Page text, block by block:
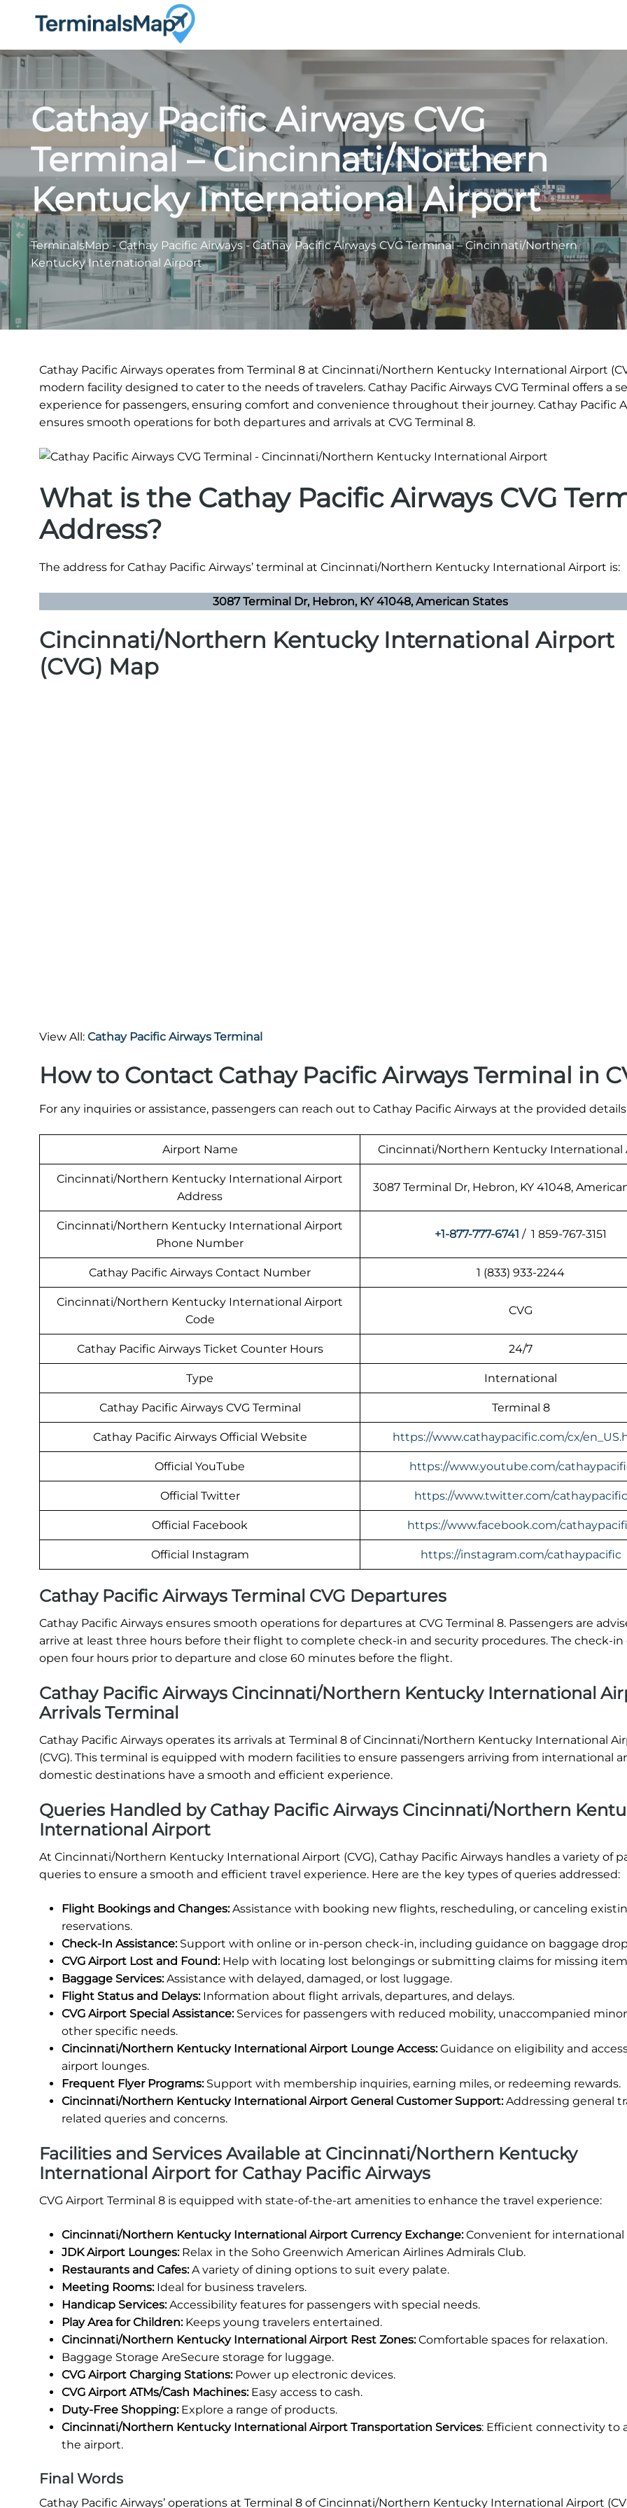
Cathay Pacific Airways CVG
Terminal – Cincinnati/Northern
Kentucky International Airport
TerminalsMap-Cathay Pacific Airways - Cathay Pacific Airways CVG Terminal – Cincinnati/Northern
Kentucky International Airport
Cathay Pacific Airways operates from Terminal 8 at Cincinnati/Northern Kentucky International Airport
modern facility designed to cater to the needs of travelers. Cathay Pacific Airways CVG Terminal offers a
experience for passengers, ensuring comfort and convenience throughout their journey. Cathay Pacific
ensures smooth operations for both departures and arrivals at CVG Terminal 8.
What is the Cathay Pacific Airways CVG
Address?
The address for Cathay Pacific Airways’ terminal at Cincinnati/Northern Kentucky International Airport is:
3087 Terminal Dr, Hebron, KY 41048, American States
Cincinnati/Northern Kentucky International Airport
(CVG) Map
View All: Cathay Pacific Airways Terminal
How to Contact Cathay Pacific Airways Terminal in
For any inquiries or assistance, passengers can reach out to Cathay Pacific Airways at the provided
Airport Name Cincinnati/Northern Kentucky International
Cincinnati/Northern Kentucky International Airport
Address
3087 Terminal Dr, Hebron, KY 41048,
Cincinnati/Northern Kentucky International Airport
Phone Number
+1-877-777-6741 / 1 859-767-3151
Cathay Pacific Airways Contact Number 1 (833) 933-2244
Cincinnati/Northern Kentucky International Airport
Code
CVG
Cathay Pacific Airways Ticket Counter Hours 24/7
Type International
Cathay Pacific Airways CVG Terminal Terminal 8
Cathay Pacific Airways Official Website https://www.cathaypacific.com/cx/
Official YouTube https://www.youtube.com/
Official Twitter https://www.twitter.com/cathaypacific
Official Facebook https://www.facebook.com/
Official Instagram https://instagram.com/cathaypacific
Cathay Pacific Airways Terminal CVG Departures
Cathay Pacific Airways ensures smooth operations for departures at CVG Terminal 8. Passengers are
arrive at least three hours before their flight to complete check-in and security procedures. The check-
open four hours prior to departure and close 60 minutes before the flight.
Cathay Pacific Airways Cincinnati/Northern Kentucky International
Arrivals Terminal
Cathay Pacific Airways operates its arrivals at Terminal 8 of Cincinnati/Northern Kentucky International
(CVG). This terminal is equipped with modern facilities to ensure passengers arriving from international
domestic destinations have a smooth and efficient experience.
Queries Handled by Cathay Pacific Airways Cincinnati/Northern
International Airport
At Cincinnati/Northern Kentucky International Airport (CVG), Cathay Pacific Airways handles a variety of
queries to ensure a smooth and efficient travel experience. Here are the key types of queries addressed:
Flight Bookings and Changes:Assistance with booking new flights, rescheduling, or canceling
reservations.
Check-In Assistance:Support with online or in-person check-in, including guidance on baggage
CVG Airport Lost and Found:Help with locating lost belongings or submitting claims for missing
Baggage Services:Assistance with delayed, damaged, or lost luggage.
Flight Status and Delays:Information about flight arrivals, departures, and delays.
CVG Airport Special Assistance:Services for passengers with reduced mobility, unaccompanied
other specific needs.
Cincinnati/Northern Kentucky International Airport Lounge Access:Guidance on eligibility and
airport lounges.
Frequent Flyer Programs:Support with membership inquiries, earning miles, or redeeming rewards.
Cincinnati/Northern Kentucky International Airport General Customer Support:Addressing general
related queries and concerns.
Facilities and Services Available at Cincinnati/Northern Kentucky
International Airport for Cathay Pacific Airways
CVG Airport Terminal 8 is equipped with state-of-the-art amenities to enhance the travel experience:
Cincinnati/Northern Kentucky International Airport Currency Exchange:Convenient for international
JDK Airport Lounges:Relax in the Soho Greenwich American Airlines Admirals Club.
Restaurants and Cafes:A variety of dining options to suit every palate.
Meeting Rooms:Ideal for business travelers.
Handicap Services:Accessibility features for passengers with special needs.
Play Area for Children:Keeps young travelers entertained.
Cincinnati/Northern Kentucky International Airport Rest Zones:Comfortable spaces for relaxation.
Baggage Storage AreSecure storage for luggage.
CVG Airport Charging Stations:Power up electronic devices.
CVG Airport ATMs/Cash Machines:Easy access to cash.
Duty-Free Shopping:Explore a range of products.
Cincinnati/Northern Kentucky International Airport Transportation Services: Efficient connectivity to
the airport.
Final Words
Cathay Pacific Airways’ operations at Terminal 8 of Cincinnati/Northern Kentucky International Airport